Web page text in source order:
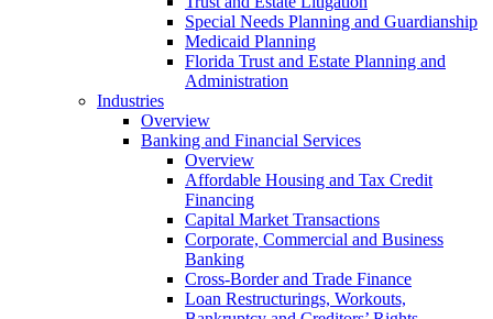
Special Needs Planning and Guardianship
Medicaid Planning
Florida Trust and Estate Planning and
Administration
Industries
Overview
Banking and Financial Services
Overview
Affordable Housing and Tax Credit
Financing
Capital Market Transactions
Corporate, Commercial and Business
Banking
Cross-Border and Trade Finance
Loan Restructurings, Workouts,